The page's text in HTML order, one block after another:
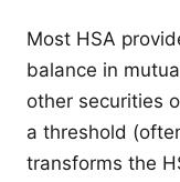
Most HSA
balance in
other securities
a threshold
transforms the